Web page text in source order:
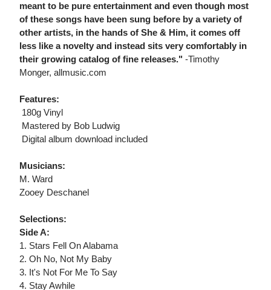
meant to be pure entertainment and even though most
of these songs have been sung before by a variety of
other artists, in the hands of She & Him, it comes off
less like a novelty and instead sits very comfortably in
their growing catalog of fine releases." -Timothy
Monger, allmusic.com
Features:
 180g Vinyl
 Mastered by Bob Ludwig
 Digital album download included
Musicians:
M. Ward
Zooey Deschanel
Selections:
Side A:
1. Stars Fell On Alabama
2. Oh No, Not My Baby
3. It's Not For Me To Say
4. Stay Awhile